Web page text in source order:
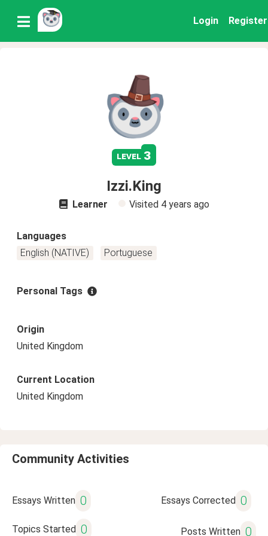
Login Register
level 3
Izzi.King
Learner Visited 4 years ago
Languages
English (NATIVE)
Portuguese
Personal Tags
Origin
United Kingdom
Current Location
United Kingdom
Community Activities
Essays Written 0 Essays Corrected 0
Topics Started 0 Posts Written 0